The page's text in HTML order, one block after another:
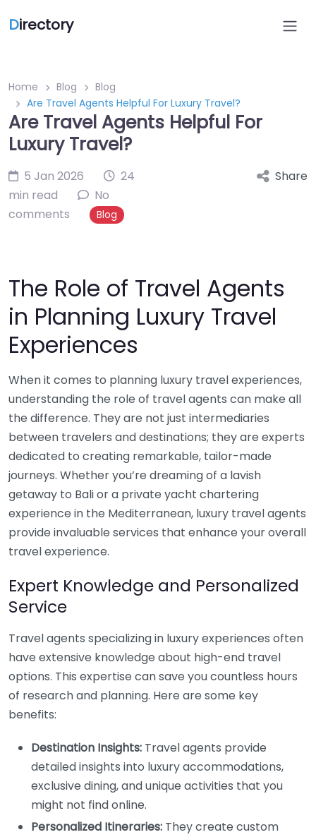
Directory
Home Blog
Blog
Are Travel Agents Helpful For Luxury Travel?
Are Travel Agents Helpful For
Luxury Travel?
5 Jan 2026
24
min read
No
comments
Blog
Share
The Role of Travel Agents
in Planning Luxury Travel
Experiences
When it comes to planning luxury travel experiences,
understanding the role of travel agents can make all
the difference. They are not just intermediaries
between travelers and destinations; they are experts
dedicated to creating remarkable, tailor-made
journeys. Whether you’re dreaming of a lavish
getaway to Bali or a private yacht chartering
experience in the Mediterranean, luxury travel agents
provide invaluable services that enhance your overall
travel experience.
Expert Knowledge and Personalized
Service
Travel agents specializing in luxury experiences often
have extensive knowledge about high-end travel
options. This expertise can save you countless hours
of research and planning. Here are some key
benefits:
Destination Insights: Travel agents provide
detailed insights into luxury accommodations,
exclusive dining, and unique activities that you
might not find online.
Personalized Itineraries: They create custom